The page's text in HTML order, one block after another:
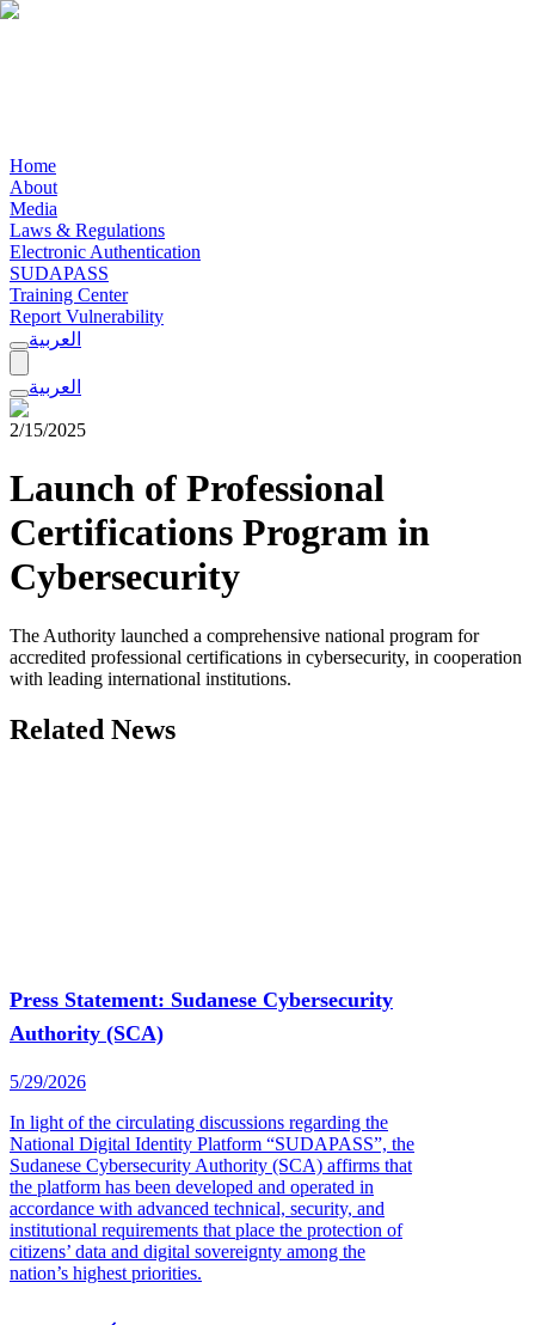
Home
About
Media
Laws & Regulations
Electronic Authentication
SUDAPASS
Training Center
Report Vulnerability
العربية
العربية
2/15/2025
Launch of Professional
Certifications Program in
Cybersecurity
The Authority launched a comprehensive national program for
accredited professional certifications in cybersecurity, in cooperation
with leading international institutions.
Related News
Press Statement: Sudanese Cybersecurity
Authority (SCA)
5/29/2026
In light of the circulating discussions regarding the
National Digital Identity Platform “SUDAPASS”, the
Sudanese Cybersecurity Authority (SCA) affirms that
the platform has been developed and operated in
accordance with advanced technical, security, and
institutional requirements that place the protection of
citizens’ data and digital sovereignty among the
nation’s highest priorities.